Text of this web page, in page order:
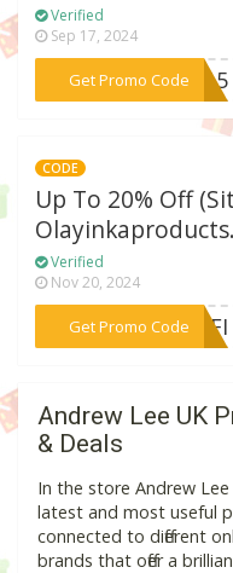
Verified
Sep 17, 2024
Get Promo Code***er15
CODE
Up To 20% Off
Verified
Nov 20, 2024
Get Promo Code***YEFI
Andrew Lee UK
& Deals
In the store Andrew
latest and most useful
connected to different
brands that offer a